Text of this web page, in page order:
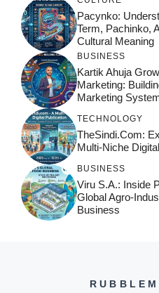
Pacynko:
Term, Pachinko,
Cultural Meaning
BUSINESS
Kartik Ahuja
Marketing:
Marketing
TECHNOLOGY
TheSindi.com:
Multi-Niche
BUSINESS
Viru S.A.: Inside
Global Agro-
Business